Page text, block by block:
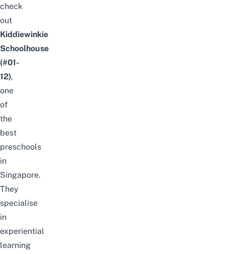
check
out
Kiddiewinkie
Schoolhouse
(#01-
12),
one
of
the
best
preschools
in
Singapore.
They
specialise
in
experiential
learning